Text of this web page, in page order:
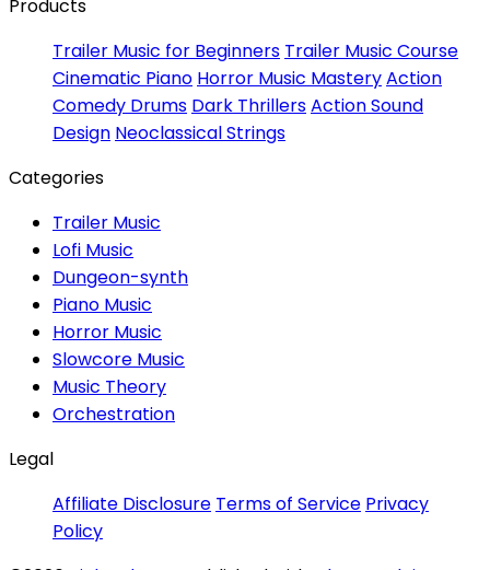
Products
Trailer Music for Beginners Trailer Music Course
Cinematic Piano Horror Music MasteryAction
Comedy Drums Dark ThrillersAction Sound
Design Neoclassical Strings
Categories
Trailer Music
Lofi Music
Dungeon-synth
Piano Music
Horror Music
Slowcore Music
Music Theory
Orchestration
Legal
Affiliate Disclosure Terms of Service Privacy
Policy